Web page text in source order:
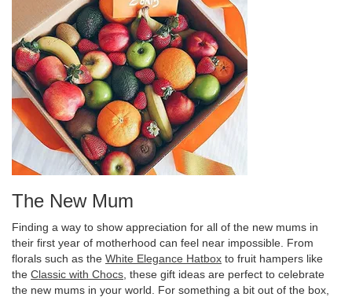
The New Mum
Finding a way to show appreciation for all of the new mums in
their first year of motherhood can feel near impossible. From
florals such as the White Elegance Hatbox to fruit hampers like
the Classic with Chocs , these gift ideas are perfect to celebrate
the new mums in your world. For something a bit out of the box,